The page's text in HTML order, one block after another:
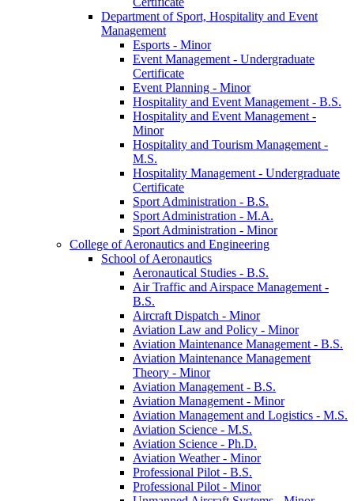
Department of Sport, Hospitality and Event
Management
Esports -​ Minor
Event Management -​ Undergraduate
Certificate
Event Planning -​ Minor
Hospitality and Event Management -​ B.S.
Hospitality and Event Management -​
Minor
Hospitality and Tourism Management -​
M.S.
Hospitality Management -​ Undergraduate
Certificate
Sport Administration -​ B.S.
Sport Administration -​ M.A.
Sport Administration -​ Minor
College of Aeronautics and Engineering
School of Aeronautics
Aeronautical Studies -​ B.S.
Air Traffic and Airspace Management -​
B.S.
Aircraft Dispatch -​ Minor
Aviation Law and Policy -​ Minor
Aviation Maintenance Management -​ B.S.
Aviation Maintenance Management
Theory -​ Minor
Aviation Management -​ B.S.
Aviation Management -​ Minor
Aviation Management and Logistics -​ M.S.
Aviation Science -​ M.S.
Aviation Science -​ Ph.D.
Aviation Weather -​ Minor
Professional Pilot -​ B.S.
Professional Pilot -​ Minor